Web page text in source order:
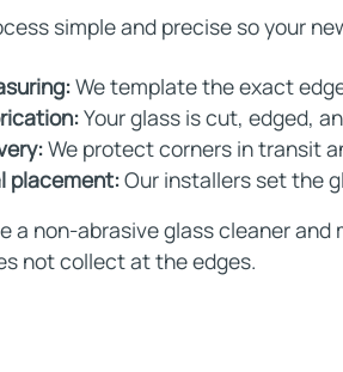
simple and precise so your
We template the exact
Your glass is cut, edged,
We protect corners in transit
placement:Our installers set the
a non-abrasive glass cleaner
not collect at the edges.